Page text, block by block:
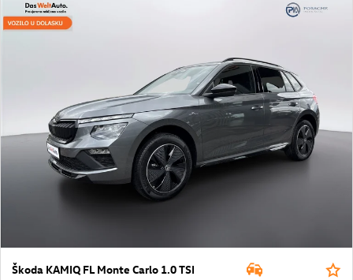
Škoda KAMIQ FL Monte Carlo 1.0 TSI